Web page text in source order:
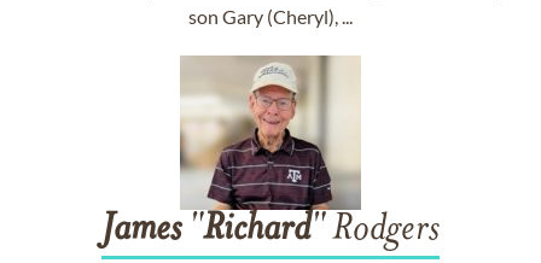
son Gary (Cheryl), ...
James"Richard" Rodgers